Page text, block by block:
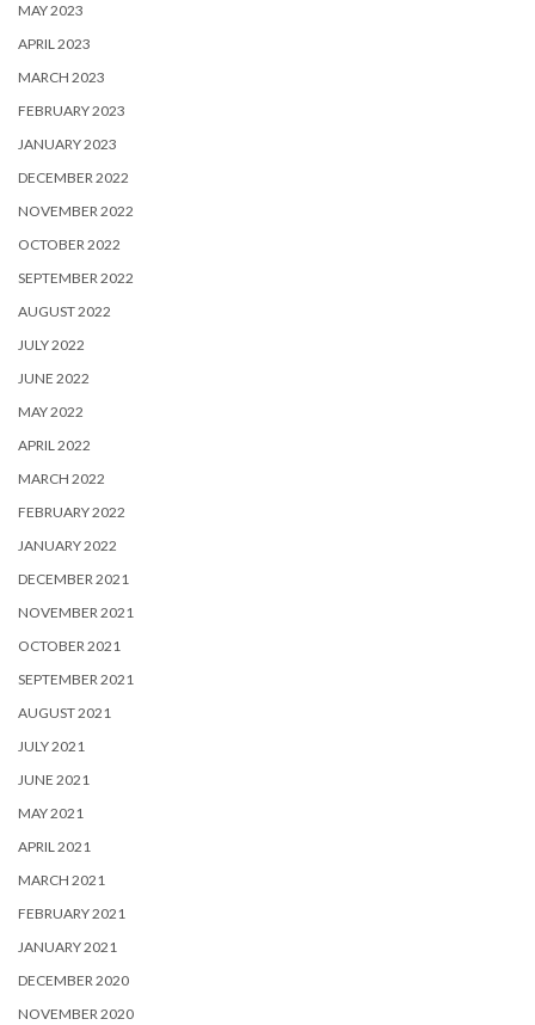
MAY 2023
APRIL 2023
MARCH 2023
FEBRUARY 2023
JANUARY 2023
DECEMBER 2022
NOVEMBER 2022
OCTOBER 2022
SEPTEMBER 2022
AUGUST 2022
JULY 2022
JUNE 2022
MAY 2022
APRIL 2022
MARCH 2022
FEBRUARY 2022
JANUARY 2022
DECEMBER 2021
NOVEMBER 2021
OCTOBER 2021
SEPTEMBER 2021
AUGUST 2021
JULY 2021
JUNE 2021
MAY 2021
APRIL 2021
MARCH 2021
FEBRUARY 2021
JANUARY 2021
DECEMBER 2020
NOVEMBER 2020